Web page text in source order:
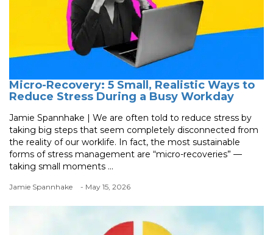
Micro-Recovery: 5 Small, Realistic Ways to
Reduce Stress During a Busy Workday
Jamie Spannhake | We are often told to reduce stress by
taking big steps that seem completely disconnected from
the reality of our worklife. In fact, the most sustainable
forms of stress management are “micro-recoveries” —
taking small moments ...
Jamie Spannhake - May 15, 2026